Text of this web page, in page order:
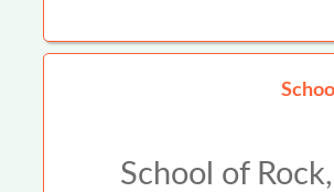
School of